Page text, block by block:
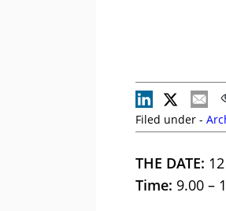
Filed under -
THE DATE:
Time: 9.00 –